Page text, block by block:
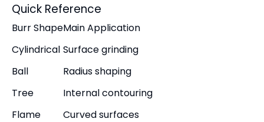
Quick Reference
Burr ShapeMain Application
Cylindrical Surface grinding
Ball
Radius shaping
Tree
Internal contouring
Flame
Curved surfaces